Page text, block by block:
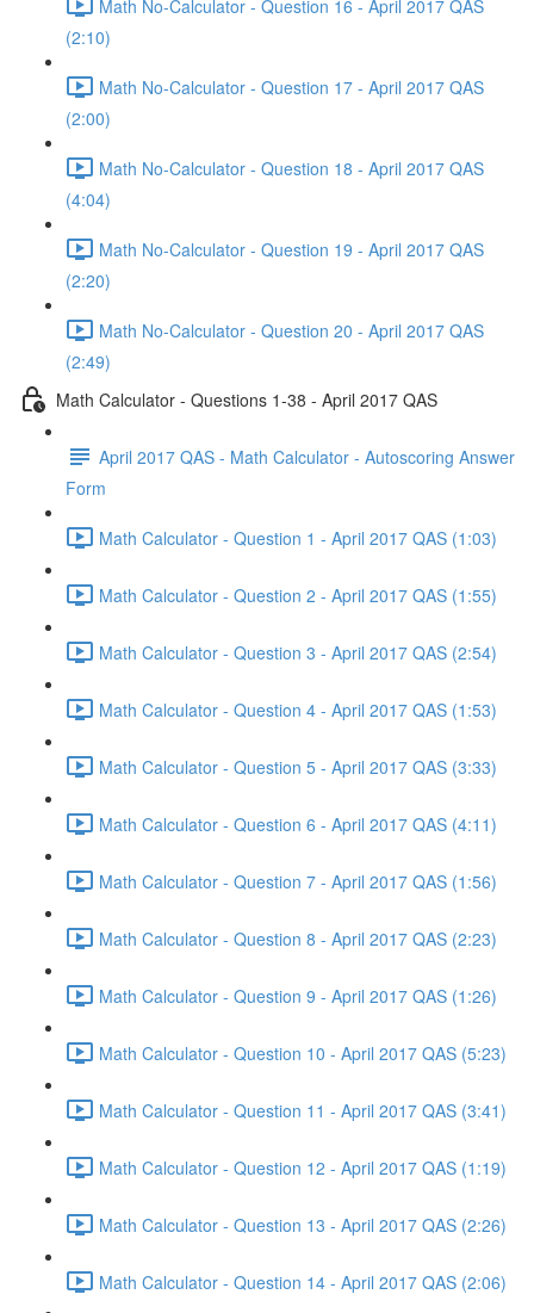
Math No-Calculator - Question 16 - April 2017 QAS
(2:10)
Math No-Calculator - Question 17 - April 2017 QAS
(2:00)
Math No-Calculator - Question 18 - April 2017 QAS
(4:04)
Math No-Calculator - Question 19 - April 2017 QAS
(2:20)
Math No-Calculator - Question 20 - April 2017 QAS
(2:49)
Math Calculator - Questions 1-38 - April 2017 QAS
April 2017 QAS - Math Calculator - Autoscoring Answer
Form
Math Calculator - Question 1 - April 2017 QAS (1:03)
Math Calculator - Question 2 - April 2017 QAS (1:55)
Math Calculator - Question 3 - April 2017 QAS (2:54)
Math Calculator - Question 4 - April 2017 QAS (1:53)
Math Calculator - Question 5 - April 2017 QAS (3:33)
Math Calculator - Question 6 - April 2017 QAS (4:11)
Math Calculator - Question 7 - April 2017 QAS (1:56)
Math Calculator - Question 8 - April 2017 QAS (2:23)
Math Calculator - Question 9 - April 2017 QAS (1:26)
Math Calculator - Question 10 - April 2017 QAS (5:23)
Math Calculator - Question 11 - April 2017 QAS (3:41)
Math Calculator - Question 12 - April 2017 QAS (1:19)
Math Calculator - Question 13 - April 2017 QAS (2:26)
Math Calculator - Question 14 - April 2017 QAS (2:06)